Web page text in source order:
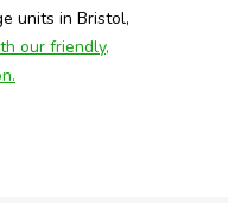
units in Bristol,
our friendly,